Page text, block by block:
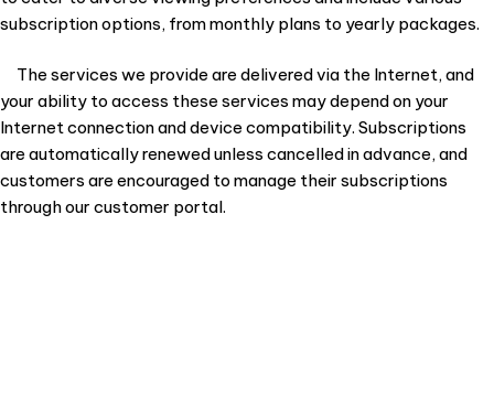
subscription options, from monthly plans to yearly packages.
The services we provide are delivered via the Internet, and
your ability to access these services may depend on your
Internet connection and device compatibility. Subscriptions
are automatically renewed unless cancelled in advance, and
customers are encouraged to manage their subscriptions
through our customer portal.